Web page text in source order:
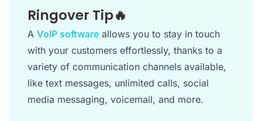
Ringover Tip🔥
A VoIP software allows you to stay in touch
with your customers effortlessly, thanks to a
variety of communication channels available,
like text messages, unlimited calls, social
media messaging, voicemail, and more.